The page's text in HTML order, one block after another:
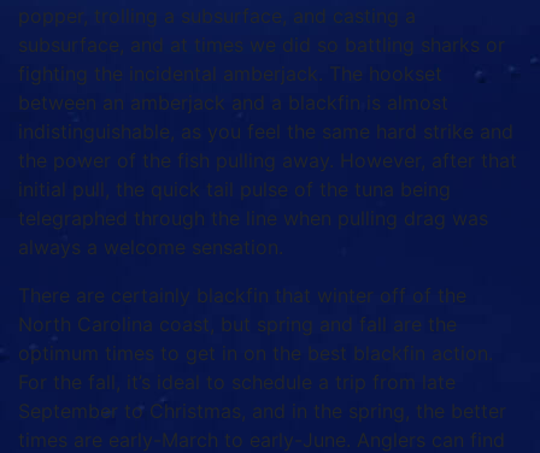
popper, trolling a subsurface, and casting a
subsurface, and at times we did so battling sharks or
fighting the incidental amberjack. The hookset
between an amberjack and a blackfin is almost
indistinguishable, as you feel the same hard strike and
the power of the fish pulling away. However, after that
initial pull, the quick tail pulse of the tuna being
telegraphed through the line when pulling drag was
always a welcome sensation.
There are certainly blackfin that winter off of the
North Carolina coast, but spring and fall are the
optimum times to get in on the best blackfin action.
For the fall, it’s ideal to schedule a trip from late
September to Christmas, and in the spring, the better
times are early-March to early-June. Anglers can find